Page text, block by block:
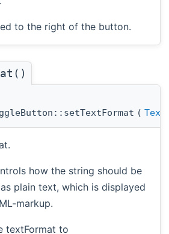
to the right of the button.
(
how the string should be
plain text, which is displayed
markup.
textFormat to